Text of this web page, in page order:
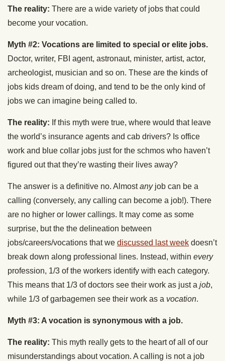
The reality: There are a wide variety of jobs that could
become your vocation.
Myth #2: Vocations are limited to special or elite jobs.
Doctor, writer, FBI agent, astronaut, minister, artist, actor,
archeologist, musician and so on. These are the kinds of
jobs kids dream of doing, and tend to be the only kind of
jobs we can imagine being called to.
The reality: If this myth were true, where would that leave
the world’s insurance agents and cab drivers? Is office
work and blue collar jobs just for the schmos who haven’t
figured out that they’re wasting their lives away?
The answer is a definitive no. Almostanyjob can be a
calling (conversely, any calling can become a job!). There
are no higher or lower callings. It may come as some
surprise, but the the delineation between
jobs/careers/vocations that we discussed last week doesn’t
break down along professional lines. Instead, within every
profession, 1/3 of the workers identify with each category.
This means that 1/3 of doctors see their work as just a job,
while 1/3 of garbagemen see their work as a vocation.
Myth #3: A vocation is synonymous with a job.
The reality: This myth really gets to the heart of all of our
misunderstandings about vocation. A calling is not a job